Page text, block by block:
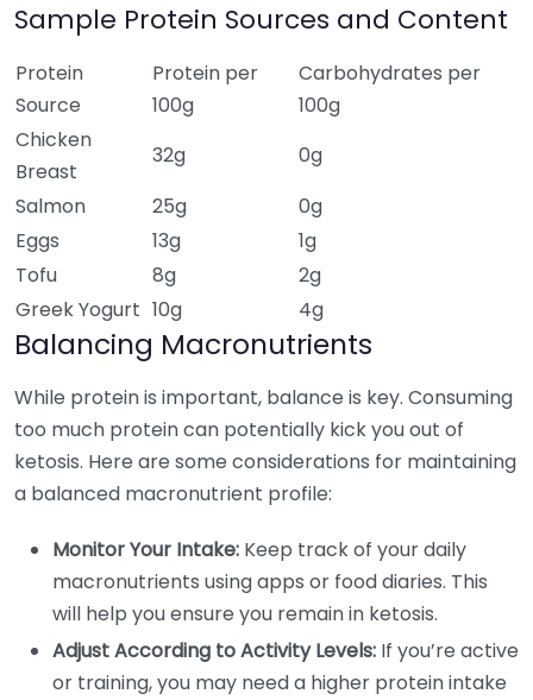
Sample Protein Sources and Content
Protein
Source
Protein per
100g
Carbohydrates per
100g
Chicken
Breast
32g
0g
Salmon
25g
0g
Eggs
13g
1g
Tofu
8g
2g
Greek Yogurt 10g 4g
Balancing Macronutrients
While protein is important, balance is key. Consuming
too much protein can potentially kick you out of
ketosis. Here are some considerations for maintaining
a balanced macronutrient profile:
Monitor Your Intake: Keep track of your daily
macronutrients using apps or food diaries. This
will help you ensure you remain in ketosis.
Adjust According to Activity Levels: If you’re active
or training, you may need a higher protein intake